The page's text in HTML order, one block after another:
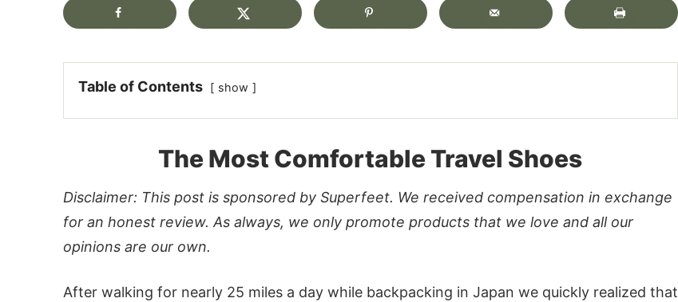
Table of Contents show
The Most Comfortable Travel Shoes
Disclaimer: This post is sponsored by Superfeet. We received compensation in exchange
for an honest review. As always, we only promote products that we love and all our
opinions are our own.
After walking for nearly 25 miles a day while backpacking in Japan we quickly realized that